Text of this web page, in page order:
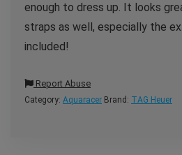
enough to dress up. It looks
straps as well, especially the
included!
Report Abuse
Category: Aquaracer Brand: TAG Heuer